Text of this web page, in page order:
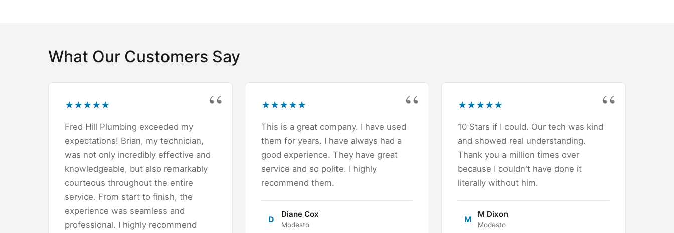
What Our Customers Say
★★★★★
Fred Hill Plumbing exceeded my
expectations! Brian, my technician,
was not only incredibly effective and
knowledgeable, but also remarkably
courteous throughout the entire
service. From start to finish, the
experience was seamless and
professional. I highly recommend
★★★★★
This is a great company. I have used
them for years. I have always had a
good experience. They have great
service and so polite. I highly
recommend them.
D
Diane Cox
Modesto
★★★★★
10 Stars if I could. Our tech was kind
and showed real understanding.
Thank you a million times over
because I couldn't have done it
literally without him.
M
M Dixon
Modesto